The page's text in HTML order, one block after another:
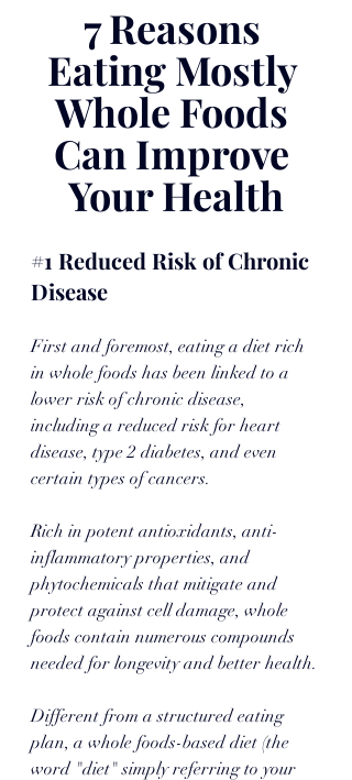
7 Reasons
Eating Mostly
Whole Foods
Can Improve
Your Health
#1 Reduced Risk of Chronic
Disease
First and foremost, eating a diet rich
in whole foods has been linked to a
lower risk of chronic disease,
including a reduced risk for heart
disease, type 2 diabetes, and even
certain types of cancers.
Rich in potent antioxidants, anti-
inflammatory properties, and
phytochemicals that mitigate and
protect against cell damage, whole
foods contain numerous compounds
needed for longevity and better health.
Different from a structured eating
plan, a whole foods-based diet (the
word "diet" simply referring to your